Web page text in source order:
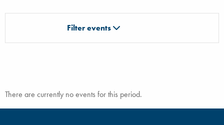
Filter events
There are currently no events for this period.